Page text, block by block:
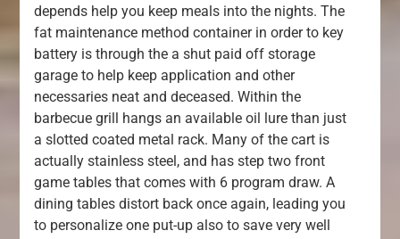
depends help you keep meals into the nights. The
fat maintenance method container in order to key
battery is through the a shut paid off storage
garage to help keep application and other
necessaries neat and deceased. Within the
barbecue grill hangs an available oil lure than just
a slotted coated metal rack. Many of the cart is
actually stainless steel, and has step two front
game tables that comes with 6 program draw. A
dining tables distort back once again, leading you
to personalize one put-up also to save very well